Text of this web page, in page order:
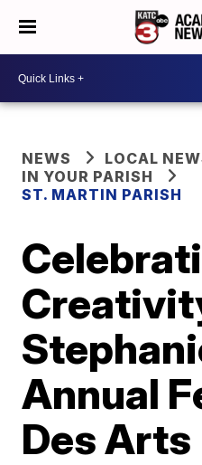
NEWS
LOCAL
IN YOUR PARISH
ST. MARTIN PARISH
Annual
Des Arts